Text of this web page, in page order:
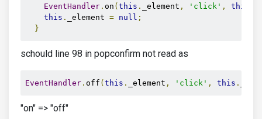
EventHandler . on ( this . _element , 'click' , this
this . _element = null ;
}
schould line 98 in popconfirm not read as
EventHandler . off ( this . _element , 'click' , this .
"on" => "off"